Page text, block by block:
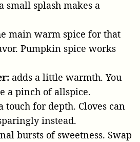
small splash makes a
main warm spice for that
Pumpkin spice works
adds a little warmth. You
a pinch of allspice.
touch for depth. Cloves can
instead.
bursts of sweetness. Swap